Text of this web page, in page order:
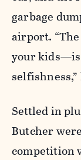
garbage
airport.
your kids—is
Settled in
Butcher
competition